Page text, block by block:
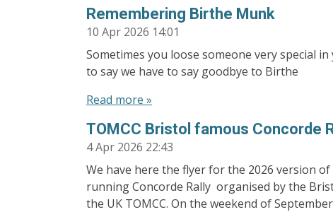
Remembering Birthe Munk
10 Apr 2026 14:01
Sometimes you loose someone very special in
to say we have to say goodbye to Birthe
Read more »
TOMCC Bristol famous Concorde
4 Apr 2026 22:43
We have here the flyer for the 2026 version
running Concorde Rally organised by the
the UK TOMCC. On the weekend of